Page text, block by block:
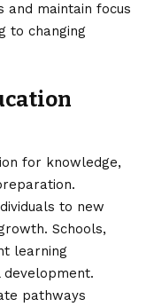
and maintain focus
to changing
for knowledge,
to new
Schools,
learning
pathways